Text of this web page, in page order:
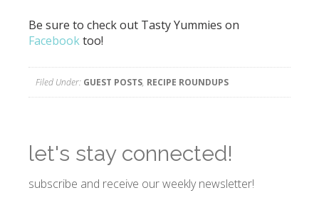
Be sure to check out Tasty Yummies on
Facebooktoo!
Filed Under: GUEST POSTS, RECIPE ROUNDUPS
let's stay connected!
subscribe and receive our weekly newsletter!